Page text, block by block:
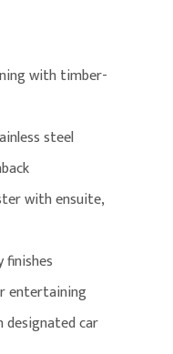
with timber-
steel
with ensuite,
entertaining
designated car